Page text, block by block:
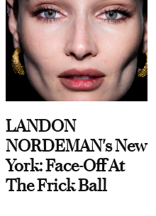
LANDON
NORDEMAN's New
York: Face-Off At
The Frick Ball